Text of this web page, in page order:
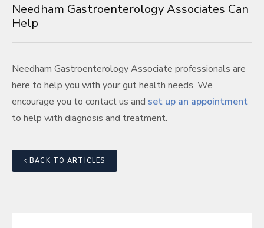
Needham Gastroenterology Associates Can
Help
Needham Gastroenterology Associate professionals are
here to help you with your gut health needs. We
encourage you to contact us and set up an appointment
to help with diagnosis and treatment.
BACK TO ARTICLES